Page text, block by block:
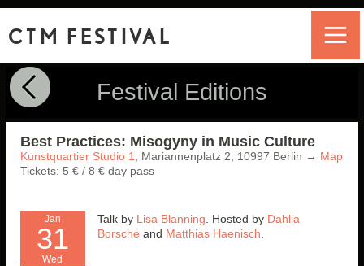
CTM FESTIVAL
Festival Editions
Best Practices: Misogyny in Music Culture
Kunstquartier Studio 1 Mariannenplatz 2, 10997 Berlin → Map
Tickets: 5 € / 8 € day pass
Jan
31
Wed
Talk by Lisa Blanning . Hosted by Dahlia
Borsche and Matthias Haenisch